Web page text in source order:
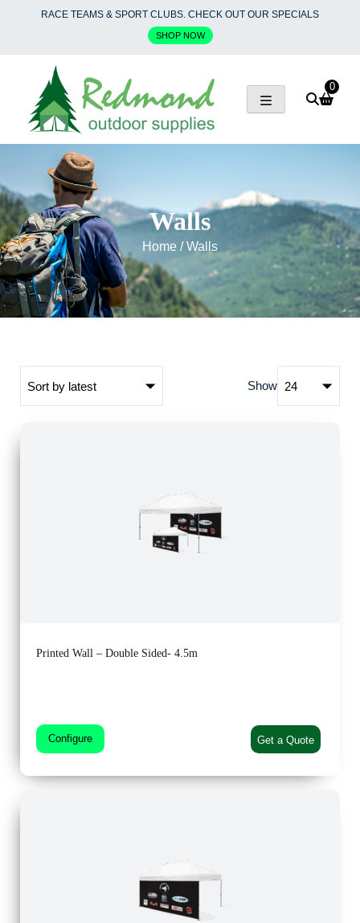
RACE TEAMS & SPORT CLUBS. CHECK OUT OUR SPECIALS
SHOP NOW
0
Walls
Home / Walls
Show
Printed Wall – Double Sided- 4.5m
Configure Get a Quote